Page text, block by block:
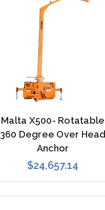
Malta X500- Rotatable
360 Degree Over Head
Anchor
$24,657.14